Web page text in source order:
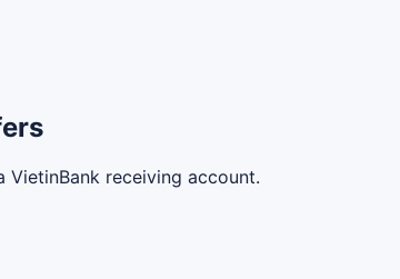
receiving account.